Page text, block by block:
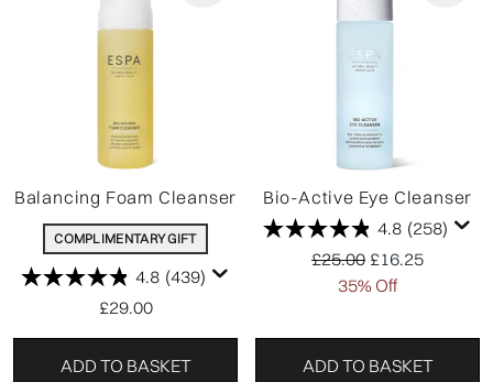
Balancing Foam Cleanser
COMPLIMENTARY GIFT
4.8 (439)
£29.00
ADD TO BASKET
Bio-Active Eye Cleanser
4.8 (258)
Recommended Retail
£25.00 Current price:
£16.25
35% Off
ADD TO BASKET